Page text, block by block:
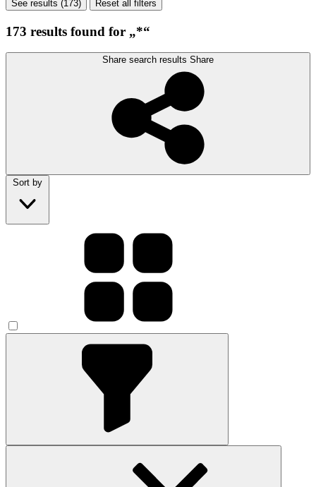
See results (173) Reset all filters
173 results found for „*“
Share search results Share
Sort by